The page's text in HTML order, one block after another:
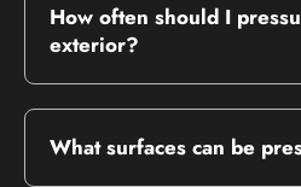
How often should I
exterior?
What surfaces can be